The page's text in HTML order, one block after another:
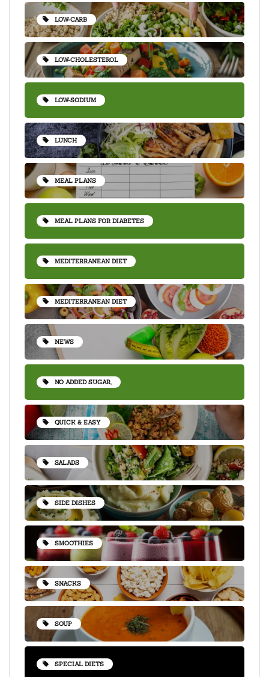
LOW-CARB
LOW-CHOLESTEROL
LOW-SODIUM
LUNCH
MEAL PLANS
MEAL PLANS FOR DIABETES
MEDITERRANEAN DIET
MEDITERRANEAN DIET
NEWS
NO ADDED SUGAR,
QUICK & EASY
SALADS
SIDE DISHES
SMOOTHIES
SNACKS
SOUP
SPECIAL DIETS